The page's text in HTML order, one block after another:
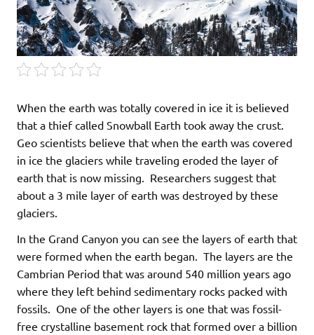
When the earth was totally covered in ice it is believed
that a thief called Snowball Earth took away the crust.
Geo scientists believe that when the earth was covered
in ice the glaciers while traveling eroded the layer of
earth that is now missing. Researchers suggest that
about a 3 mile layer of earth was destroyed by these
glaciers.
In the Grand Canyon you can see the layers of earth that
were formed when the earth began. The layers are the
Cambrian Period that was around 540 million years ago
where they left behind sedimentary rocks packed with
fossils. One of the other layers is one that was fossil-
free crystalline basement rock that formed over a billion